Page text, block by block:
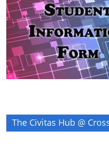
The Civitas Hub @